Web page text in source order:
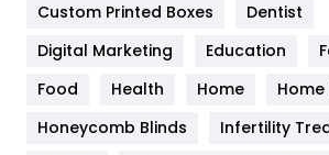
Google Algorithms
Health
Custom Printed Boxes
Dentist
Digital Marketing
Education
Food
Health Home
Honeycomb Blinds
Infertility